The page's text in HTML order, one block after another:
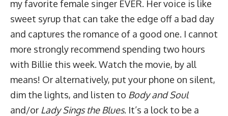
my favorite female singer EVER. Her voice is like
sweet syrup that can take the edge off a bad day
and captures the romance of a good one. I cannot
more strongly recommend spending two hours
with Billie this week. Watch the movie, by all
means! Or alternatively, put your phone on silent,
dim the lights, and listen to Body and Soul
and/or Lady Sings the Blues. It’s a lock to be a